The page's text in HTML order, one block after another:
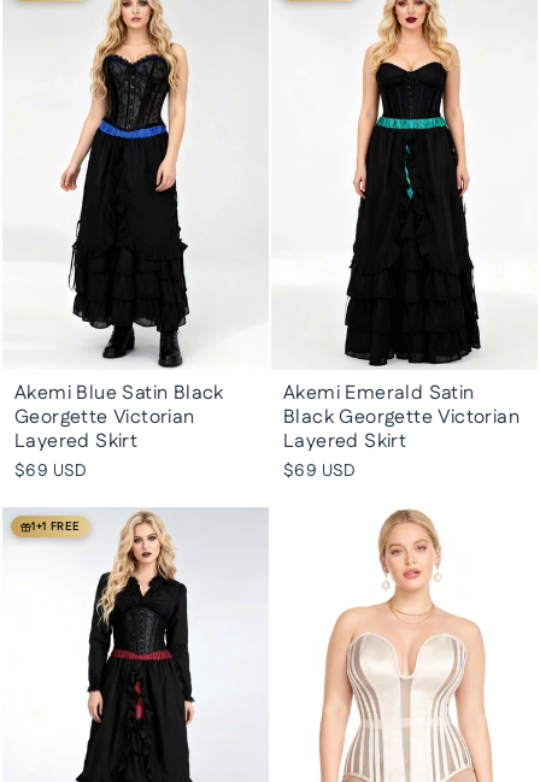
Akemi Blue Satin Black
Georgette Victorian
Layered Skirt
$69 USD
Akemi Emerald Satin
Black Georgette Victorian
Layered Skirt
$69 USD
1+1 FREE